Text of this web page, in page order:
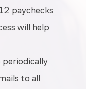
paychecks
will help
periodically
to all